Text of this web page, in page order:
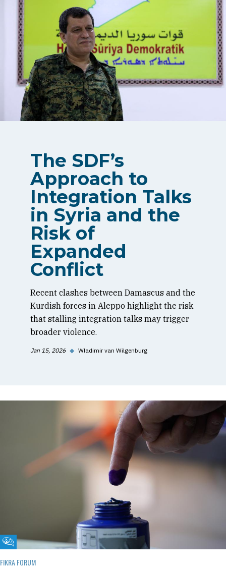
The SDF’s
Approach to
Integration Talks
in Syria and the
Risk of
Expanded
Conflict
Recent clashes between Damascus and the
Kurdish forces in Aleppo highlight the risk
that stalling integration talks may trigger
broader violence.
Jan 15, 2026 ◆ Wladimir van Wilgenburg
Fikra Forum
FIKRA FORUM